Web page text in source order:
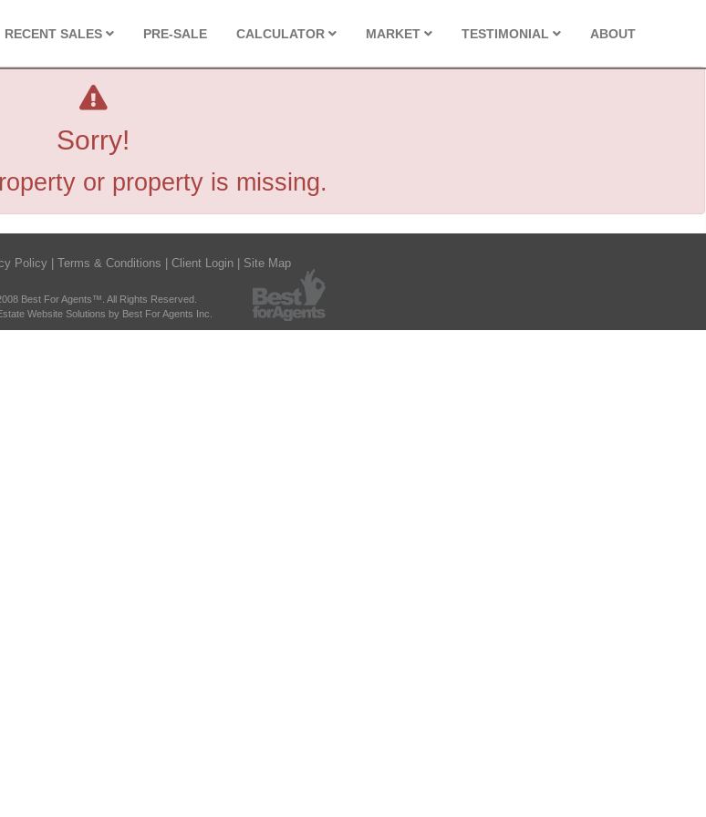
RECENT SALES PRE-SALE CALCULATOR MARKET TESTIMONIAL ABOUT
Sorry!
or property is missing.
Policy Terms & Conditions Client Login Site Map
Best For Agents™. All Rights Reserved.
Website Solutions by Best For Agents Inc.